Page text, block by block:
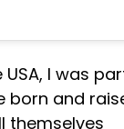
I was
born and
themselves